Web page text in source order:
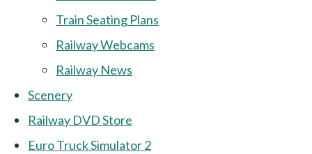
Train Seating Plans
Railway Webcams
Railway News
Scenery
Railway DVD Store
Euro Truck Simulator 2